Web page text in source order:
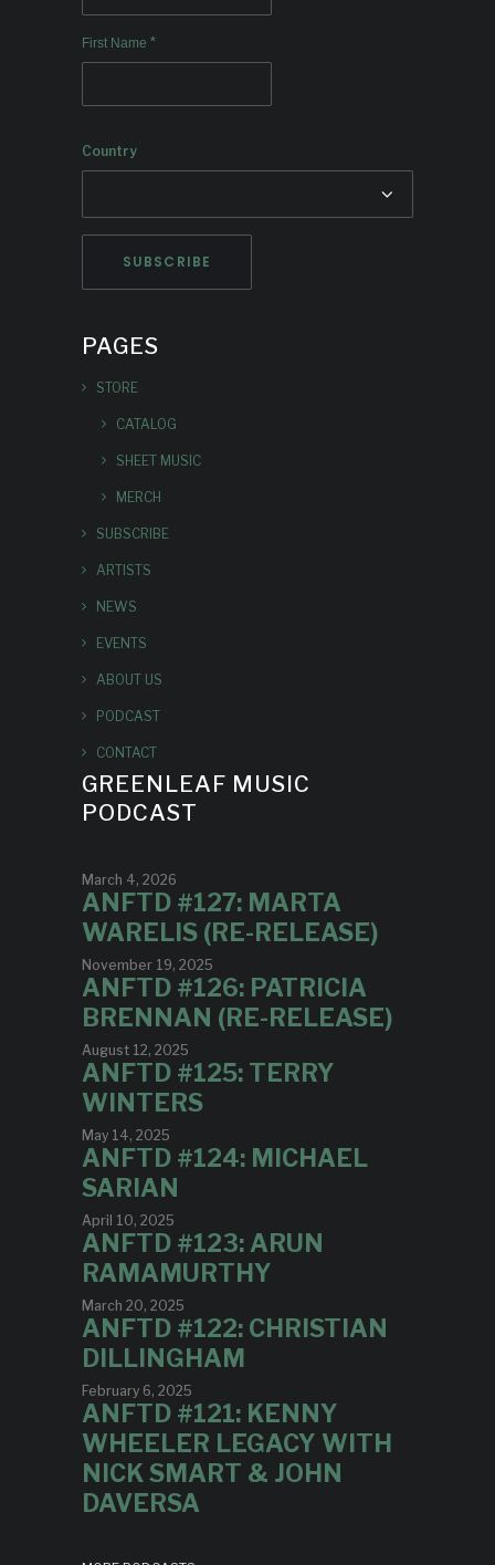
First Name *
Country
PAGES
STORE
CATALOG
SHEET MUSIC
MERCH
SUBSCRIBE
ARTISTS
NEWS
EVENTS
ABOUT US
PODCAST
CONTACT
GREENLEAF MUSIC
PODCAST
March 4, 2026
ANFTD #127: MARTA
WARELIS (RE-RELEASE)
November 19, 2025
ANFTD #126: PATRICIA
BRENNAN (RE-RELEASE)
August 12, 2025
ANFTD #125: TERRY
WINTERS
May 14, 2025
ANFTD #124: MICHAEL
SARIAN
April 10, 2025
ANFTD #123: ARUN
RAMAMURTHY
March 20, 2025
ANFTD #122: CHRISTIAN
DILLINGHAM
February 6, 2025
ANFTD #121: KENNY
WHEELER LEGACY WITH
NICK SMART & JOHN
DAVERSA